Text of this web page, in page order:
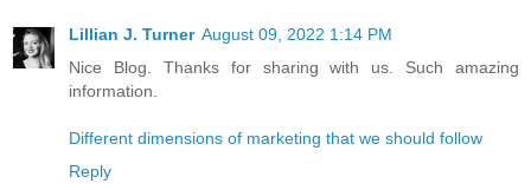
Lillian J. Turner August 09, 2022 1:14 PM
Nice Blog. Thanks for sharing with us. Such amazing
information.
Different dimensions of marketing that we should follow
Reply